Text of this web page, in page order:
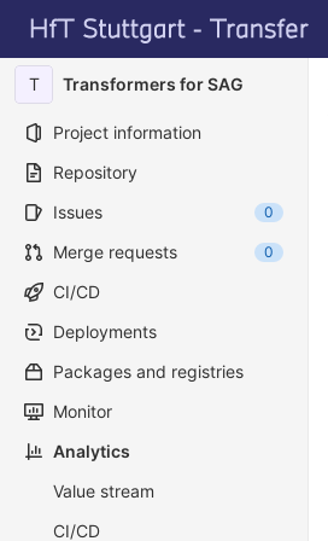
Skip to content
GitLab
T Transformers for SAG
Project information
Repository
Issues
0
Merge requests 0
CI/CD
Deployments
Packages and registries
Monitor
Analytics
Value stream
CI/CD